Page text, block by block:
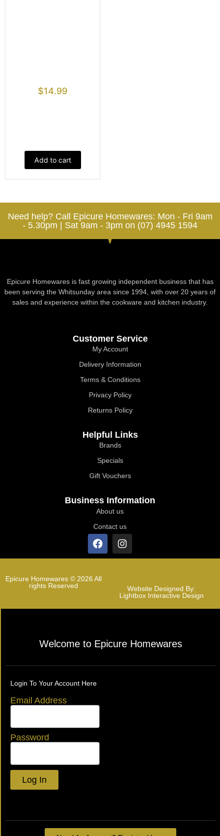
$14.99
Add to cart
Need help? Call Epicure Homewares: Mon - Fri 9am
- 5.30pm | Sat 9am - 3pm on (07) 4945 1594
Epicure Homewares is fast growing independent business that has
been serving the Whitsunday area since 1994, with over 20 years of
sales and experience within the cookware and kitchen industry.
Customer Service
My Account
Delivery Information
Terms & Conditions
Privacy Policy
Returns Policy
Helpful Links
Brands
Specials
Gift Vouchers
Business Information
About us
Contact us
Epicure Homewares © 2026 All
rights Reserved
Website Designed By:
Lightbox Interactive Design
Welcome to Epicure Homewares
Login To Your Account Here
Email Address
Password
Log In